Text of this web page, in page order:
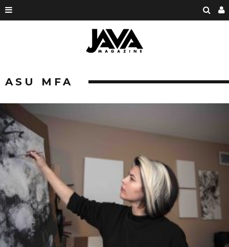
ASU MFA